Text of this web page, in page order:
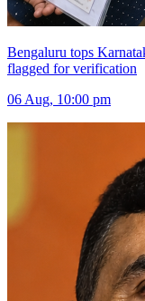
Bengaluru tops
flagged for verification
06 Aug, 10:00 pm